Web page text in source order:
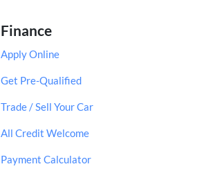
Finance
Apply Online
Get Pre-Qualified
Trade / Sell Your Car
All Credit Welcome
Payment Calculator